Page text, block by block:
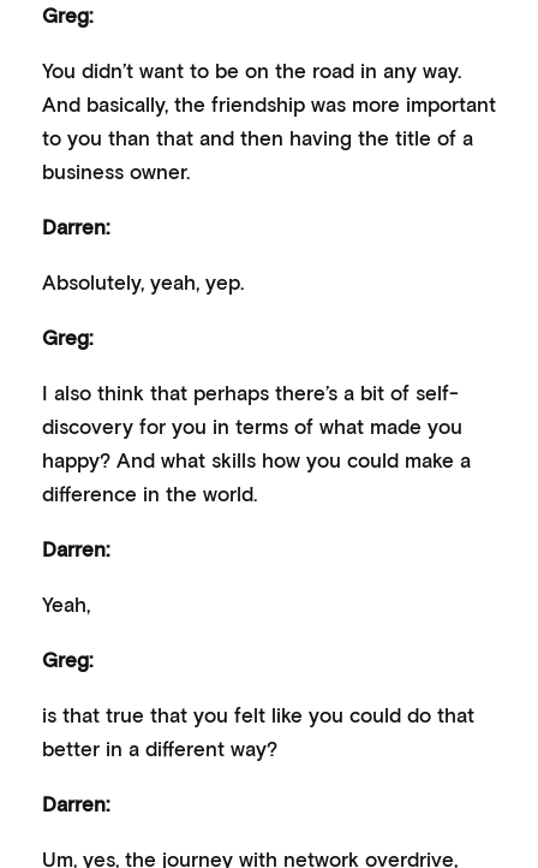
Greg:
You didn’t want to be on the road in any way.
And basically, the friendship was more important
to you than that and then having the title of a
business owner.
Darren:
Absolutely, yeah, yep.
Greg:
I also think that perhaps there’s a bit of self-
discovery for you in terms of what made you
happy? And what skills how you could make a
difference in the world.
Darren:
Yeah,
Greg:
is that true that you felt like you could do that
better in a different way?
Darren:
Um, yes, the journey with network overdrive,